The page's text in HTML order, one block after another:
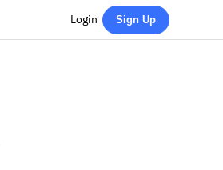
Login Sign Up